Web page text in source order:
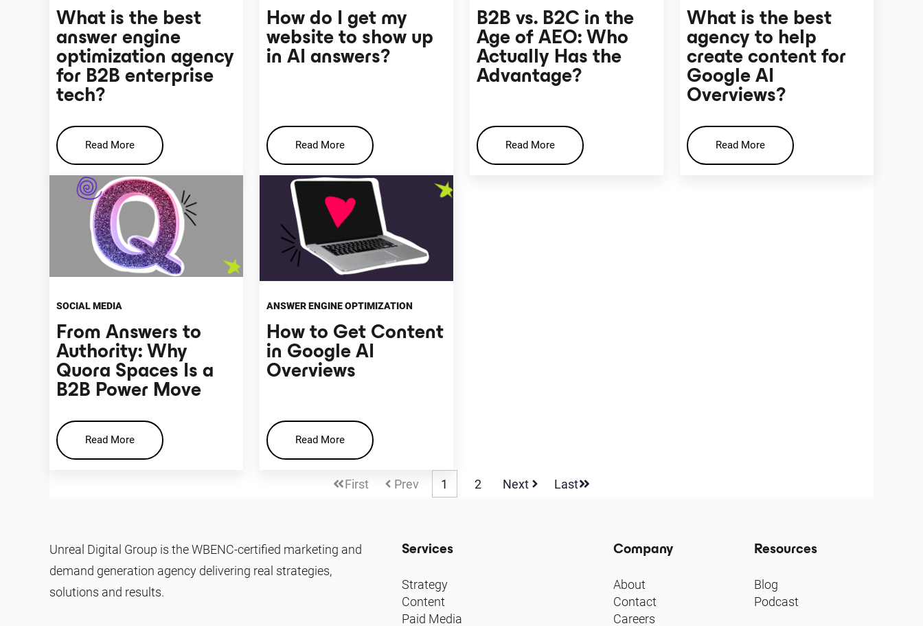
What is the best
answer engine
optimization agency
for B2B enterprise
tech?
Read More
How do I get my
website to show up
in AI answers?
Read More
B2B vs. B2C in the
Age of AEO: Who
Actually Has the
Advantage?
Read More
What is the best
agency to help
create content for
Google AI
Overviews?
Read More
SOCIAL MEDIA
From Answers to
Authority: Why
Quora Spaces Is a
B2B Power Move
Read More
ANSWER ENGINE OPTIMIZATION
How to Get Content
in Google AI
Overviews
Read More
First Prev 1 2 Next Last
Unreal Digital Group is the WBENC-certified marketing and
demand generation agency delivering real strategies,
solutions and results.
Services
Strategy
Content
Paid Media
Company
About
Contact
Careers
Resources
Blog
Podcast